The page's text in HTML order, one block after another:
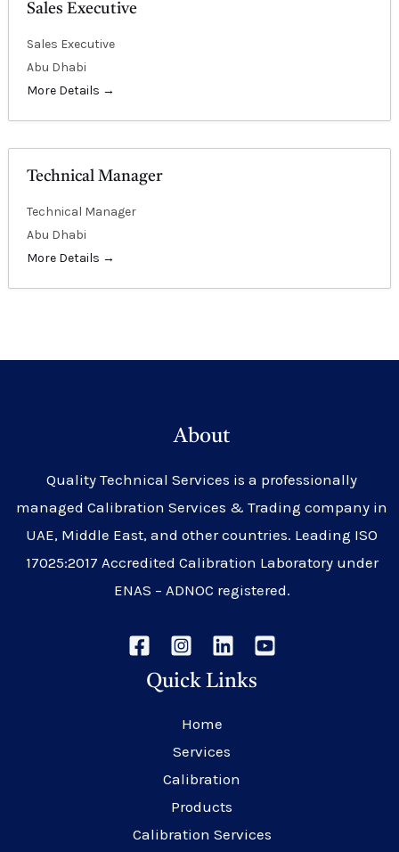
Sales Executive
Sales Executive
Abu Dhabi
More Details
Technical Manager
Technical Manager
Abu Dhabi
More Details
About
Quality Technical Services is a professionally
managed Calibration Services & Trading company in
UAE, Middle East, and other countries. Leading ISO
17025:2017 Accredited Calibration Laboratory under
ENAS – ADNOC registered.
Quick Links
Home
Services
Calibration
Products
Calibration Services